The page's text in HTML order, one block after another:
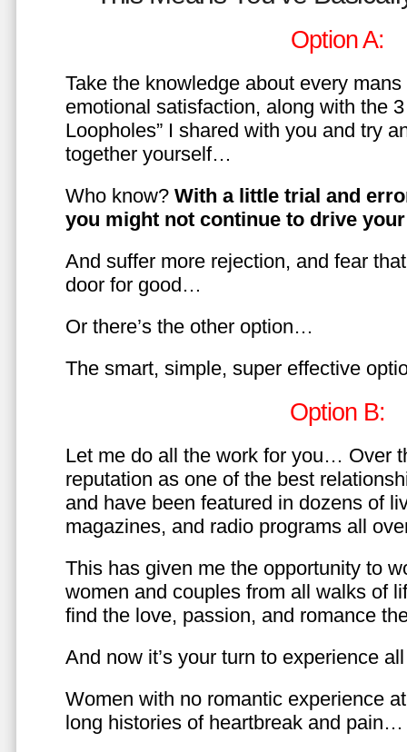
Option A:
Take the knowledge about every
emotional satisfaction, along with the
Loopholes” I shared with you and try
together yourself…
Who know? With a little trial and
you might not continue to drive
And suffer more rejection, and fear
door for good…
Or there’s the other option…
The smart, simple, super effective
Option B:
Let me do all the work for you… Over
reputation as one of the best
and have been featured in dozens of
magazines, and radio programs all
This has given me the opportunity to
women and couples from all walks of
find the love, passion, and romance
And now it’s your turn to experience
Women with no romantic experience
long histories of heartbreak and pain…